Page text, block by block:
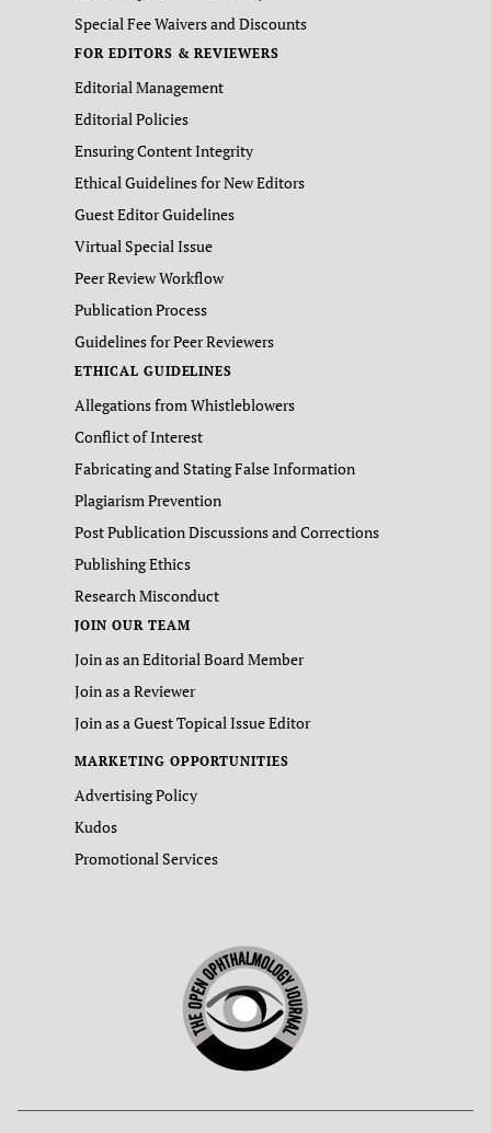
Special Fee Waivers and Discounts
FOR EDITORS & REVIEWERS
Editorial Management
Editorial Policies
Ensuring Content Integrity
Ethical Guidelines for New Editors
Guest Editor Guidelines
Virtual Special Issue
Peer Review Workflow
Publication Process
Guidelines for Peer Reviewers
ETHICAL GUIDELINES
Allegations from Whistleblowers
Conflict of Interest
Fabricating and Stating False Information
Plagiarism Prevention
Post Publication Discussions and Corrections
Publishing Ethics
Research Misconduct
JOIN OUR TEAM
Join as an Editorial Board Member
Join as a Reviewer
Join as a Guest Topical Issue Editor
MARKETING OPPORTUNITIES
Advertising Policy
Kudos
Promotional Services